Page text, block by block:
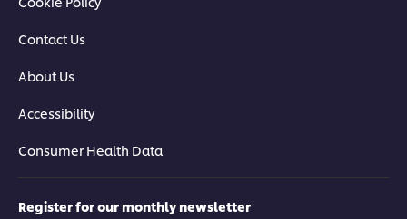
Contact Us
About Us
Accessibility
Consumer Health Data
Register for our monthly newsletter